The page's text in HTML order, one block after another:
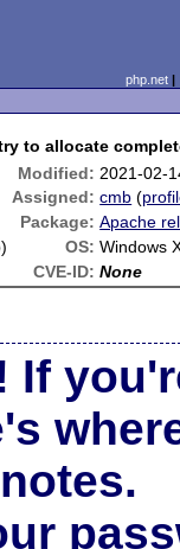
php.net
to allocate
Modified: 2021-02-
Assigned: cmb (
Package: Apache
OS: Windows
CVE-ID: None
If